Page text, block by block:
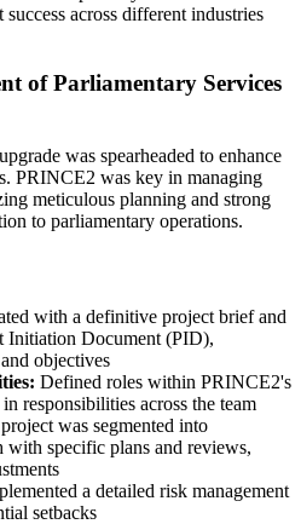
across different industries
of Parliamentary Services
was spearheaded to enhance
PRINCE2 was key in managing
meticulous planning and strong
to parliamentary operations.
with a definitive project brief and
Initiation Document (PID),
objectives
Defined roles within PRINCE2's
responsibilities across the team
was segmented into
with specific plans and reviews,
a detailed risk management
setbacks